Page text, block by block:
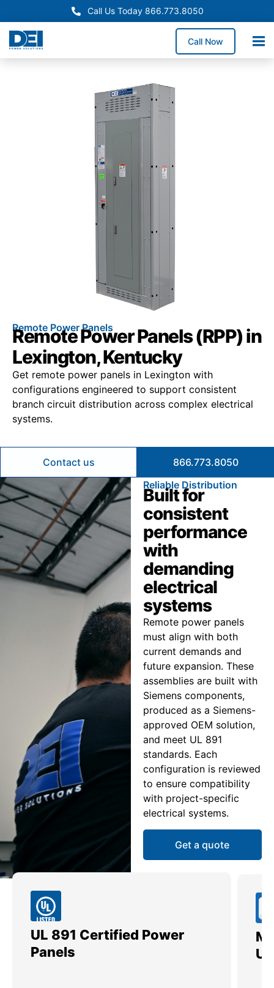
Call Us Today 866.773.8050
Call Now
Remote Power Panels
Remote Power Panels (RPP) in
Lexington, Kentucky
Get remote power panels in Lexington with
configurations engineered to support consistent
branch circuit distribution across complex electrical
systems.
Contact us
866.773.8050
Reliable Distribution
Built for
consistent
performance
with
demanding
electrical
systems
Remote power panels
must align with both
current demands and
future expansion. These
assemblies are built with
Siemens components,
produced as a Siemens-
approved OEM solution,
and meet UL 891
standards. Each
configuration is reviewed
to ensure compatibility
with project-specific
electrical systems.
Get a quote
UL 891 Certified Power
Panels